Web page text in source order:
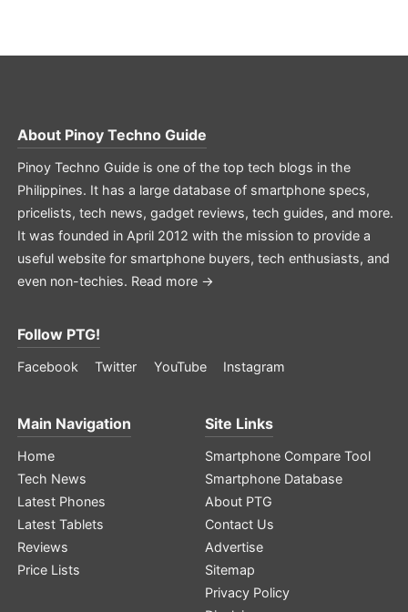
About Pinoy Techno Guide
Pinoy Techno Guide is one of the top tech blogs in the
Philippines. It has a large database of smartphone specs,
pricelists, tech news, gadget reviews, tech guides, and more.
It was founded in April 2012 with the mission to provide a
useful website for smartphone buyers, tech enthusiasts, and
even non-techies. Read more →
Follow PTG!
Facebook Twitter YouTube Instagram
Main Navigation
Home
Tech News
Latest Phones
Latest Tablets
Reviews
Price Lists
Site Links
Smartphone Compare Tool
Smartphone Database
About PTG
Contact Us
Advertise
Sitemap
Privacy Policy